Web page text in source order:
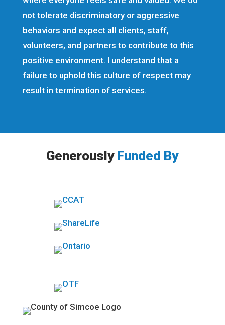
not tolerate discriminatory or aggressive
behaviors and expect all clients, staff,
volunteers, and partners to contribute to this
positive environment. I understand that a
failure to uphold this culture of respect may
result in termination of services.
GenerouslyFunded By